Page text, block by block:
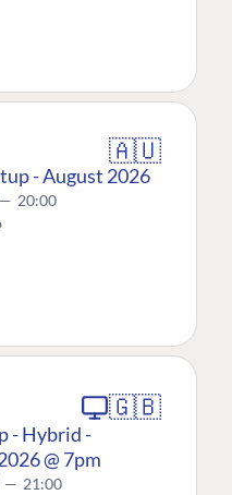
🇦🇺
- August 2026
— 20:00
🇬🇧
- Hybrid -
@ 7pm
— 21:00